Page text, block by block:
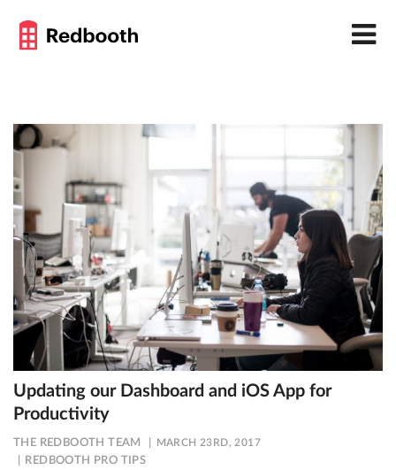
Updating our Dashboard and iOS App for
Productivity
THE REDBOOTH TEAM MARCH 23RD, 2017
REDBOOTH PRO TIPS